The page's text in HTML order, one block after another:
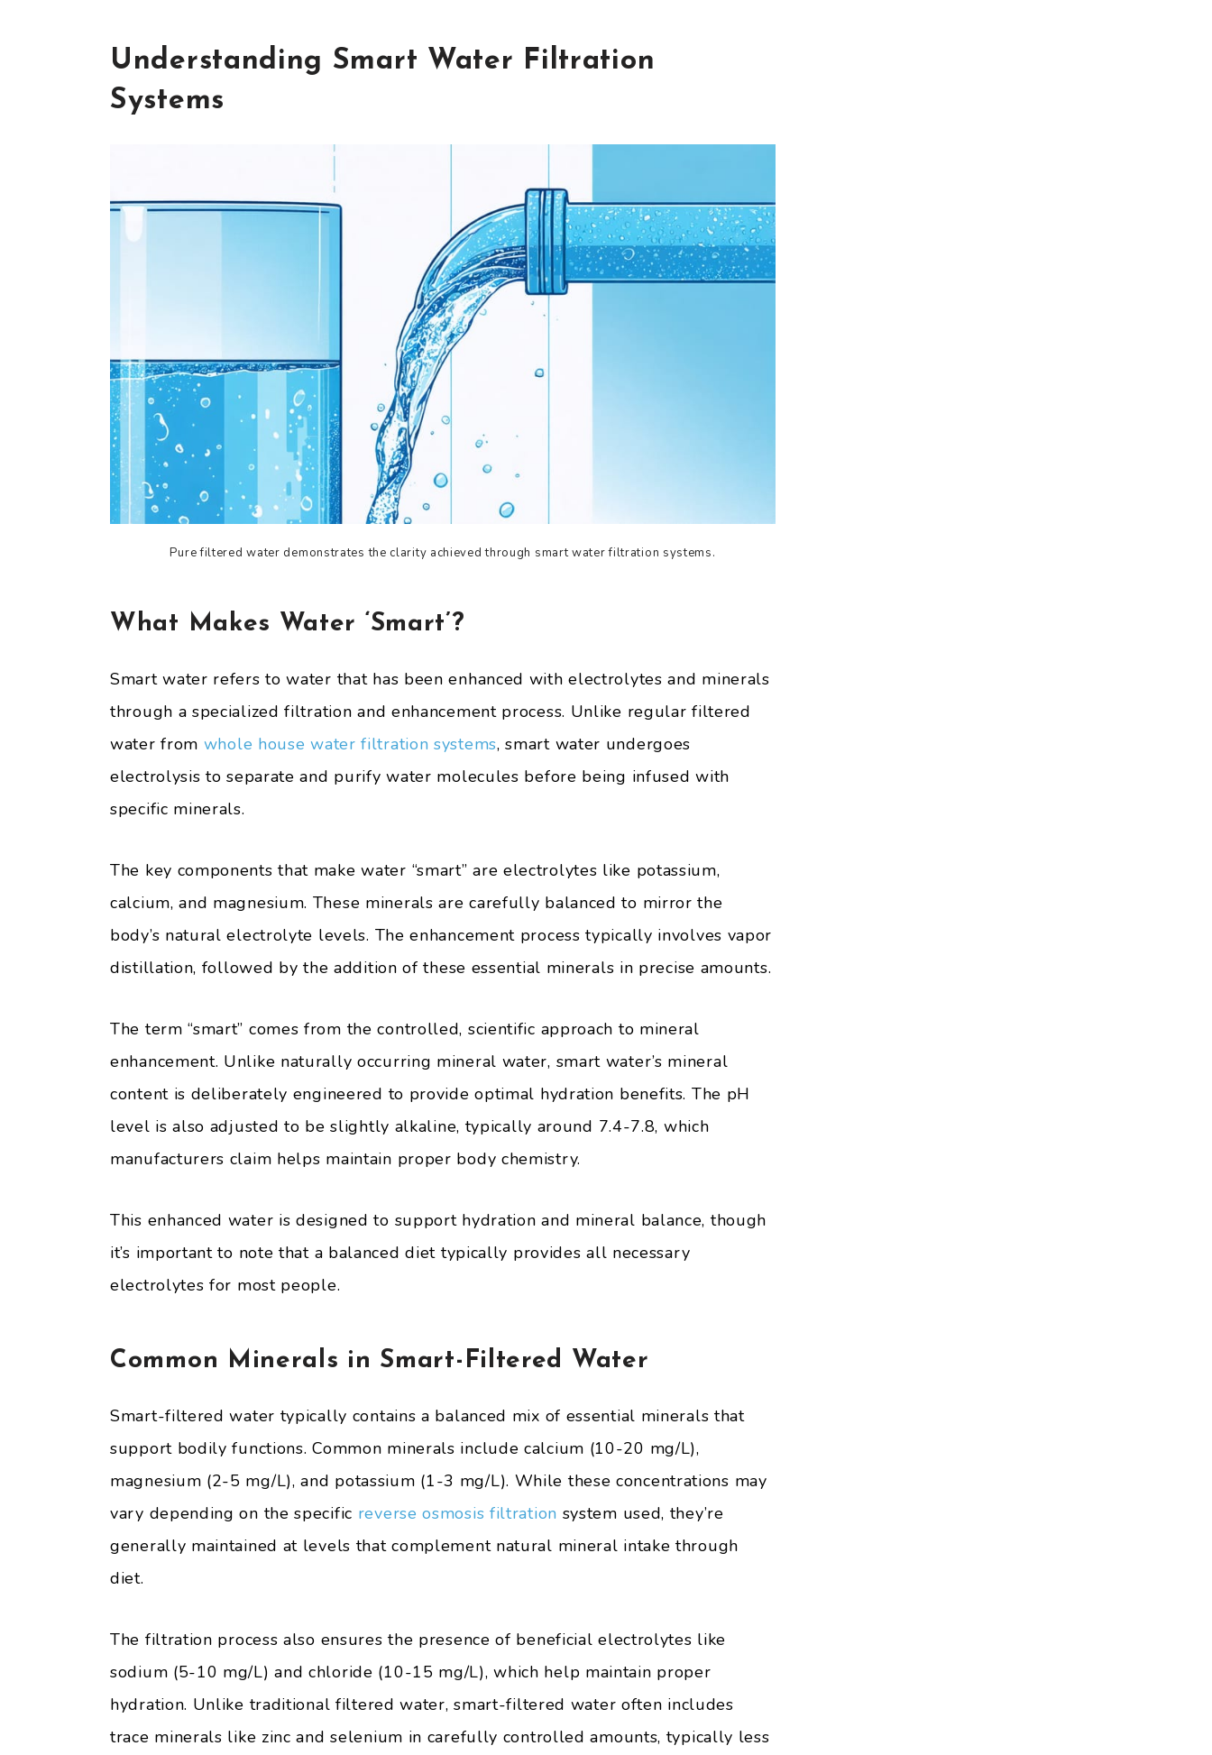
Understanding Smart Water Filtration
Systems
Pure filtered water demonstrates the clarity achieved through smart water filtration systems.
What Makes Water ‘Smart’?
Smart water refers to water that has been enhanced with electrolytes and minerals
through a specialized filtration and enhancement process. Unlike regular filtered
water from whole house water filtration systems, smart water undergoes
electrolysis to separate and purify water molecules before being infused with
specific minerals.
The key components that make water “smart” are electrolytes like potassium,
calcium, and magnesium. These minerals are carefully balanced to mirror the
body’s natural electrolyte levels. The enhancement process typically involves vapor
distillation, followed by the addition of these essential minerals in precise amounts.
The term “smart” comes from the controlled, scientific approach to mineral
enhancement. Unlike naturally occurring mineral water, smart water’s mineral
content is deliberately engineered to provide optimal hydration benefits. The pH
level is also adjusted to be slightly alkaline, typically around 7.4-7.8, which
manufacturers claim helps maintain proper body chemistry.
This enhanced water is designed to support hydration and mineral balance, though
it’s important to note that a balanced diet typically provides all necessary
electrolytes for most people.
Common Minerals in Smart-Filtered Water
Smart-filtered water typically contains a balanced mix of essential minerals that
support bodily functions. Common minerals include calcium (10-20 mg/L),
magnesium (2-5 mg/L), and potassium (1-3 mg/L). While these concentrations may
vary depending on the specific reverse osmosis filtration system used, they’re
generally maintained at levels that complement natural mineral intake through
diet.
The filtration process also ensures the presence of beneficial electrolytes like
sodium (5-10 mg/L) and chloride (10-15 mg/L), which help maintain proper
hydration. Unlike traditional filtered water, smart-filtered water often includes
trace minerals like zinc and selenium in carefully controlled amounts, typically less